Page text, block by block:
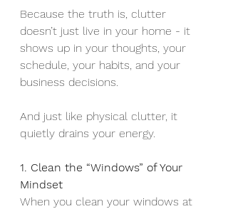
Because the truth is, clutter
doesn’t just live in your home - it
shows up in your thoughts, your
schedule, your habits, and your
business decisions.
And just like physical clutter, it
quietly drains your energy.
1. Clean the “Windows” of Your
Mindset
When you clean your windows at